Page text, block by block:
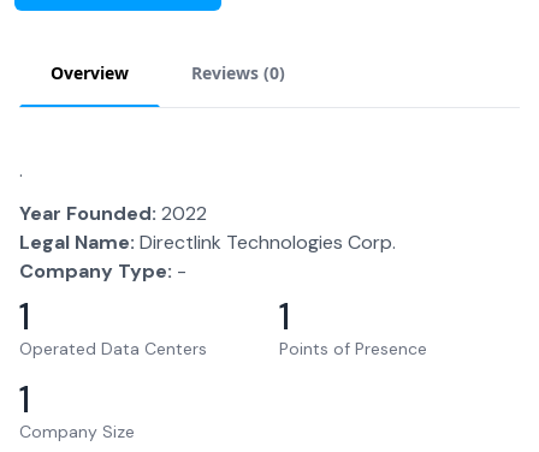
Overview Reviews (0)
.
Year Founded: 2022
Legal Name: Directlink Technologies Corp.
Company Type: -
1
Operated Data Centers
1
Points of Presence
1
Company Size